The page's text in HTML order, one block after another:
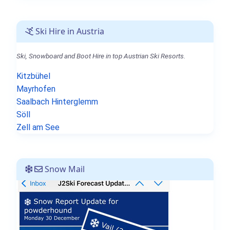
Ski Hire in Austria
Ski, Snowboard and Boot Hire in top Austrian Ski Resorts.
Kitzbühel
Mayrhofen
Saalbach Hinterglemm
Söll
Zell am See
Snow Mail